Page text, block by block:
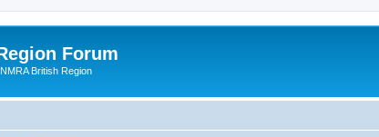
Forum
British Region